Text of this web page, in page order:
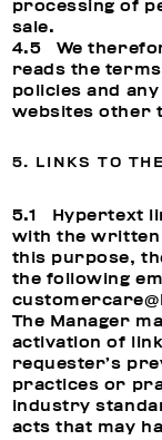
processing of
sale.
4.5 We
reads the
policies and
websites other
5. LINKS TO
5.1 Hypertext
with the written
this purpose,
the following
The Manager
activation of
requester’s
practices or
industry
acts that may